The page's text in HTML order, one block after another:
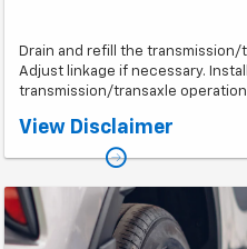
Drain and refill the
Adjust linkage if necessary.
transmission/transaxle
*Plus taxes. Prices may vary based
View Disclaimer